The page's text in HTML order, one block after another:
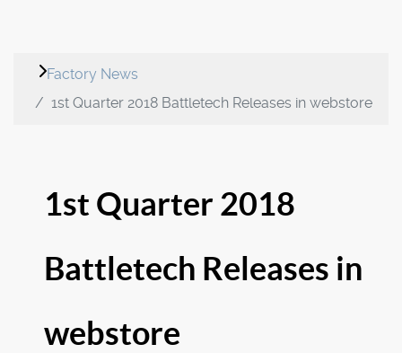
Factory News
1st Quarter 2018 Battletech Releases in webstore
1st Quarter 2018
Battletech Releases in
webstore